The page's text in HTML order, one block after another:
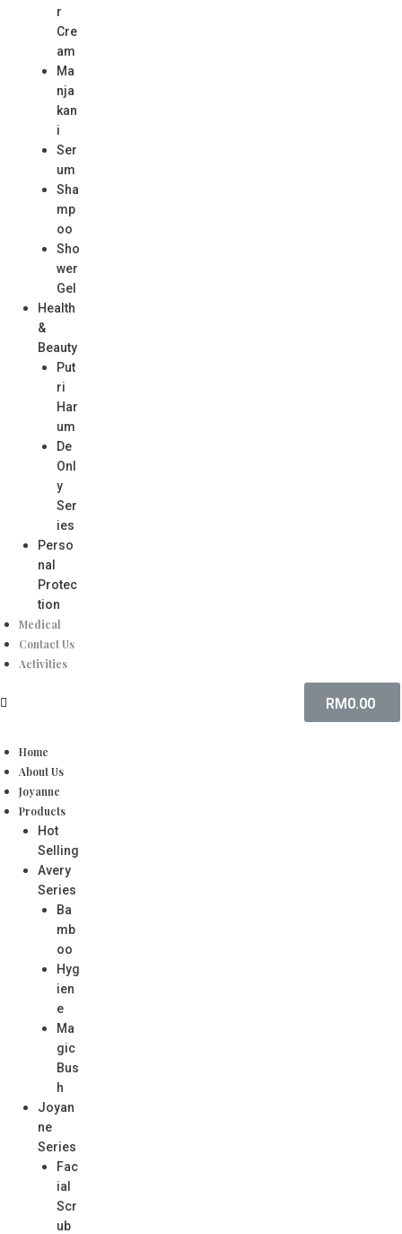
r
Cre
am
Ma
nja
kan
i
Ser
um
Sha
mp
oo
Sho
wer
Gel
Health
&
Beauty
Put
ri
Har
um
De
Onl
y
Ser
ies
Perso
nal
Protec
tion
Medical
Contact Us
Activities
Home
About Us
Joyanne
Products
Hot
Selling
Avery
Series
Ba
mb
oo
Hyg
ien
e
Ma
gic
Bus
h
Joyan
ne
Series
Fac
ial
Scr
ub
RM0.00